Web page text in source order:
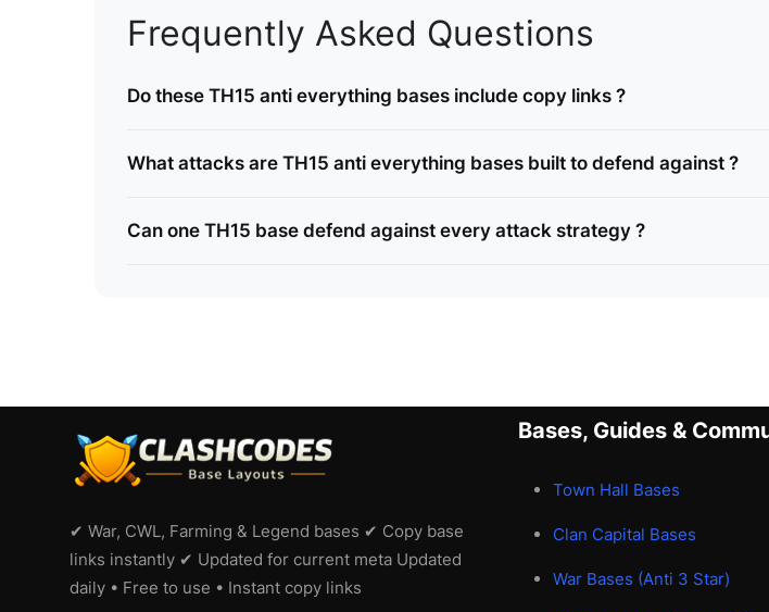
Frequently Asked Questions
Do these TH15 anti everything bases include copy links ?
What attacks are TH15 anti everything bases built to defend against ?
Can one TH15 base defend against every attack strategy ?
✔ War, CWL, Farming & Legend bases ✔ Copy base
links instantly ✔ Updated for current meta Updated
daily • Free to use • Instant copy links
Bases, Guides &
Town Hall Bases
Clan Capital Bases
War Bases (Anti 3 Star)